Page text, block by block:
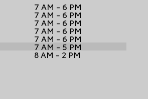
7 AM - 6 PM
7 AM - 6 PM
7 AM - 6 PM
7 AM - 6 PM
7 AM - 6 PM
7 AM - 5 PM
8 AM - 2 PM